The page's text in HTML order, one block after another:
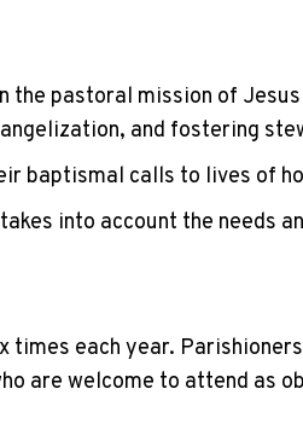
pastoral mission of
and fostering
baptismal calls to lives of
into account the
each year.
are welcome to attend as